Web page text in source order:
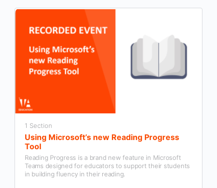
1 Section
Using Microsoft’s new Reading Progress
Tool
Reading Progress is a brand new feature in Microsoft
Teams designed for educators to support their students
in building fluency in their reading.